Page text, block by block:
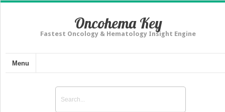
Oncohema Key
Fastest Oncology & Hematology Insight Engine
Menu